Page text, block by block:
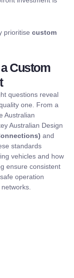
prioritise custom
Custom
questions reveal
one. From a
Australian
Australian Design
and
standards
vehicles and how
ensure consistent
operation